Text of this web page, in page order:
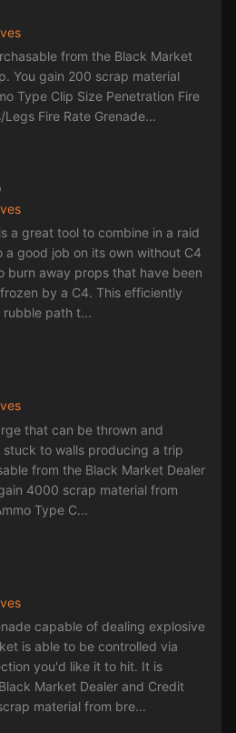
from the Black Market
You gain 200 scrap material
Type Clip Size Penetration Fire
Fire Rate Grenade...
a great tool to combine in a raid
good job on its own without C4
burn away props that have been
by a C4. This efficiently
rubble path t...
that can be thrown and
to walls producing a trip
from the Black Market Dealer
4000 scrap material from
Type C...
capable of dealing explosive
is able to be controlled via
you'd like it to hit. It is
Market Dealer and Credit
material from bre...